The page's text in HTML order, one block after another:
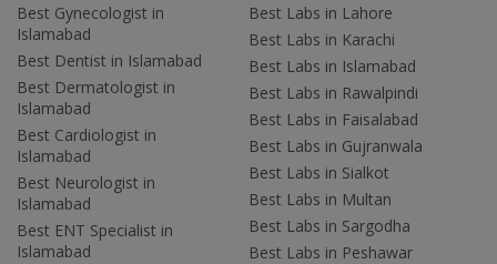
Best Gynecologist in
Islamabad
Best Dentist in Islamabad
Best Dermatologist in
Islamabad
Best Cardiologist in
Islamabad
Best Neurologist in
Islamabad
Best ENT Specialist in
Islamabad
Best Labs in Lahore
Best Labs in Karachi
Best Labs in Islamabad
Best Labs in Rawalpindi
Best Labs in Faisalabad
Best Labs in Gujranwala
Best Labs in Sialkot
Best Labs in Multan
Best Labs in Sargodha
Best Labs in Peshawar